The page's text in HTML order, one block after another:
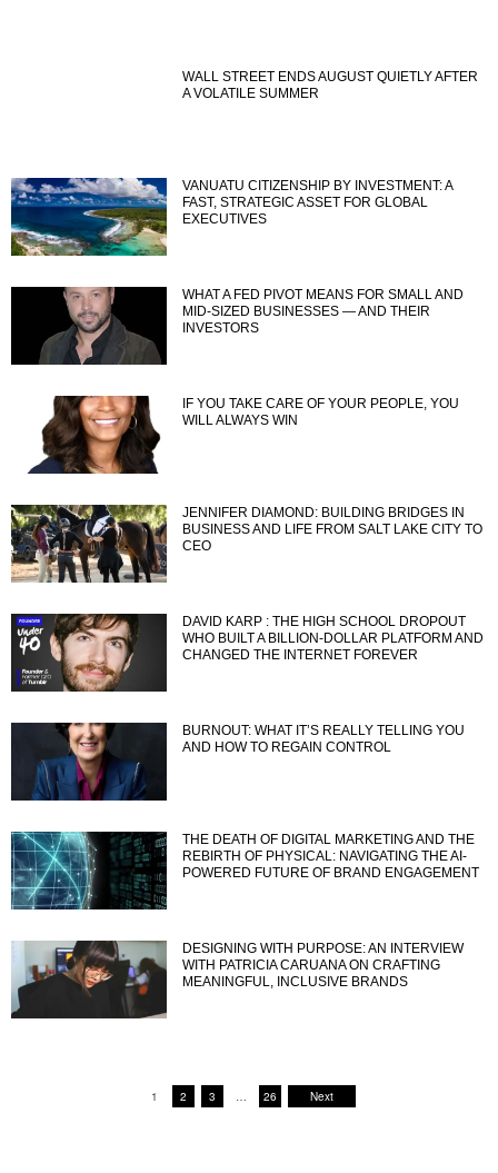
WALL STREET ENDS AUGUST QUIETLY AFTER
A VOLATILE SUMMER
VANUATU CITIZENSHIP BY INVESTMENT: A
FAST, STRATEGIC ASSET FOR GLOBAL
EXECUTIVES
WHAT A FED PIVOT MEANS FOR SMALL AND
MID-SIZED BUSINESSES — AND THEIR
INVESTORS
IF YOU TAKE CARE OF YOUR PEOPLE, YOU
WILL ALWAYS WIN
JENNIFER DIAMOND: BUILDING BRIDGES IN
BUSINESS AND LIFE FROM SALT LAKE CITY TO
CEO
DAVID KARP : THE HIGH SCHOOL DROPOUT
WHO BUILT A BILLION-DOLLAR PLATFORM AND
CHANGED THE INTERNET FOREVER
BURNOUT: WHAT IT’S REALLY TELLING YOU
AND HOW TO REGAIN CONTROL
THE DEATH OF DIGITAL MARKETING AND THE
REBIRTH OF PHYSICAL: NAVIGATING THE AI-
POWERED FUTURE OF BRAND ENGAGEMENT
DESIGNING WITH PURPOSE: AN INTERVIEW
WITH PATRICIA CARUANA ON CRAFTING
MEANINGFUL, INCLUSIVE BRANDS
1 2 3 … 26 Next